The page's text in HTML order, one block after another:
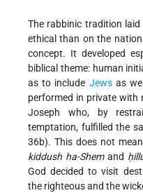
The rabbinic tradition
ethical than on the
concept. It developed
biblical theme: human
as to include Jewsas
performed in private with
Joseph who, by
temptation, fulfilled the
36b). This does not
kiddush ha-Shemand
God decided to visit
the righteous and the